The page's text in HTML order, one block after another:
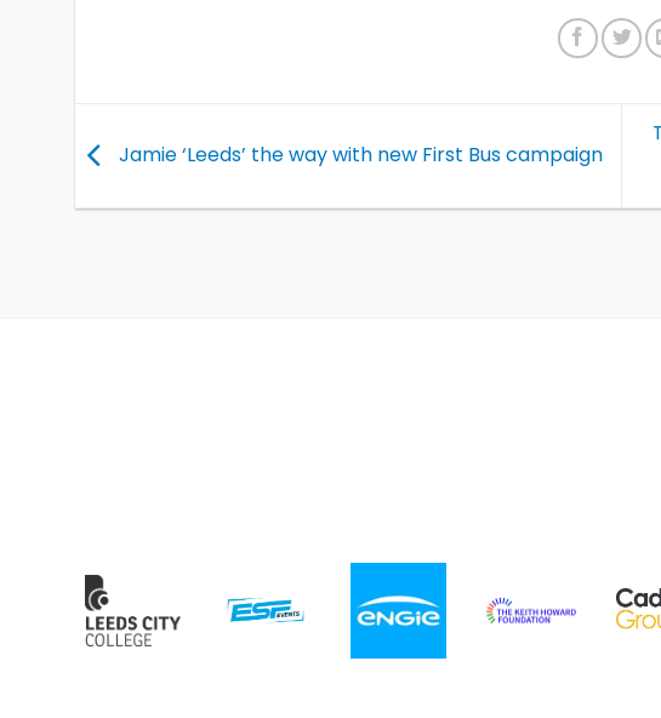
Jamie ‘Leeds’ the way with new First Bus campaign